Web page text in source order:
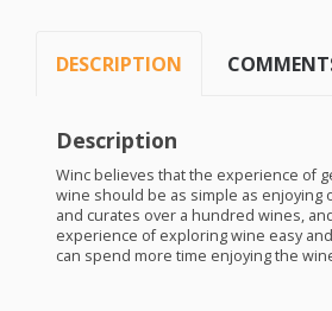
DESCRIPTION
Description
Winc believes that the experience of
wine should be as simple as enjoying
and curates over a hundred wines,
experience of exploring wine easy
can spend more time enjoying the